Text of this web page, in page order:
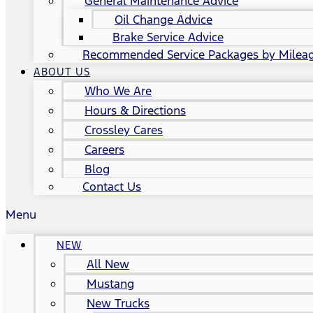
Oil Change Advice
Brake Service Advice
Recommended Service Packages by
ABOUT US
Who We Are
Hours & Directions
Crossley Cares
Careers
Blog
Contact Us
Menu
NEW
All New
Mustang
New Trucks